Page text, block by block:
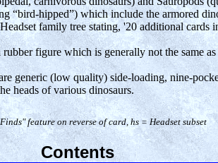
“bird-hipped”) which include the armored
family tree stating, '20 additional cards
figure which is generally not the same
generic (low quality) side-loading, nine-
heads of various dinosaurs.
feature on reverse of card, hs = Headset subset
Contents